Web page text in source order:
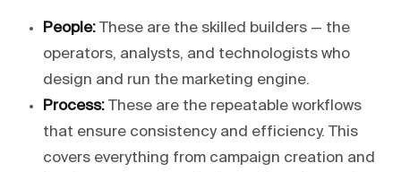
People: These are the skilled builders — the
operators, analysts, and technologists who
design and run the marketing engine.
Process: These are the repeatable workflows
that ensure consistency and efficiency. This
covers everything from campaign creation and